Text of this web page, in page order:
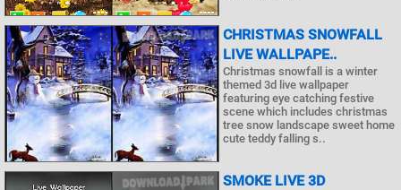
CHRISTMAS SNOWFALL
LIVE WALLPAPE..
Christmas snowfall is a winter
themed 3d live wallpaper
featuring eye catching festive
scene which includes christmas
tree snow landscape sweet home
cute teddy falling s..
SMOKE LIVE 3D